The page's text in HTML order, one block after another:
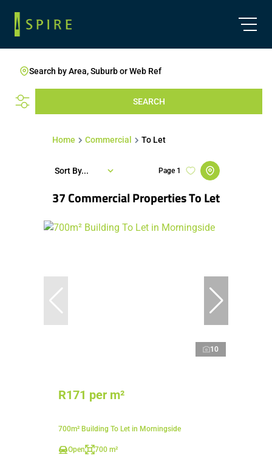
Search by Area, Suburb or Web Ref
SEARCH
Home Commercial To Let
37Commercial Properties To Let
Page 1
Sort By...
10
R171 per m²
700m² Building To Let in Morningside
Open 700 m²